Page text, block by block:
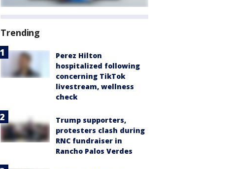
Trending
Perez Hilton
hospitalized following
concerning TikTok
livestream, wellness
check
Trump supporters,
protesters clash during
RNC fundraiser in
Rancho Palos Verdes